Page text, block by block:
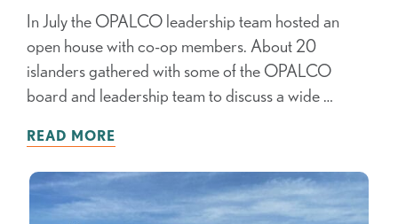
In July the OPALCO leadership team hosted an
open house with co-op members. About 20
islanders gathered with some of the OPALCO
board and leadership team to discuss a wide …
READ MORE